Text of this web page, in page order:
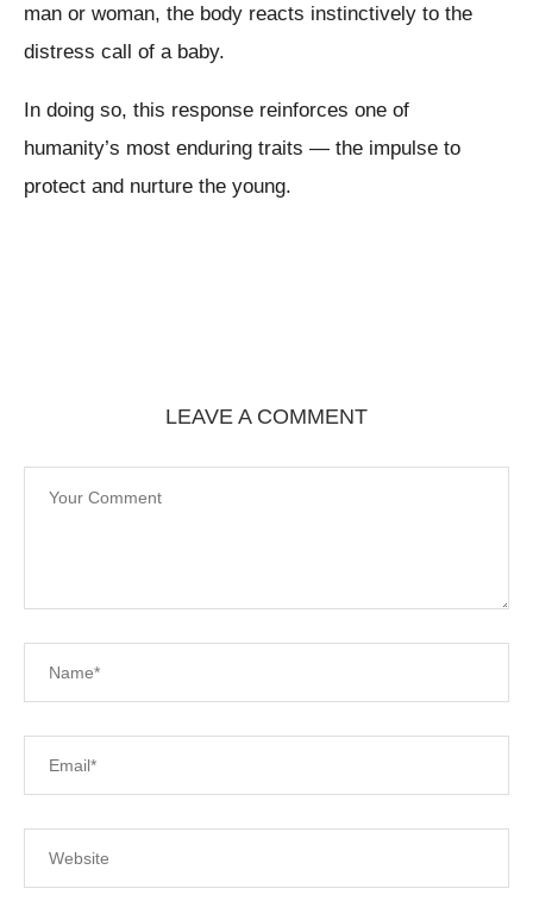
man or woman, the body reacts instinctively to the
distress call of a baby.
In doing so, this response reinforces one of
humanity’s most enduring traits — the impulse to
protect and nurture the young.
LEAVE A COMMENT